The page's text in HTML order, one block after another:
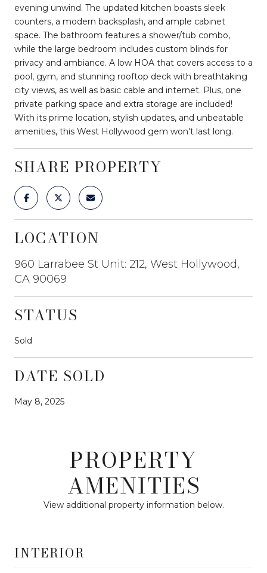
evening unwind. The updated kitchen boasts sleek
counters, a modern backsplash, and ample cabinet
space. The bathroom features a shower/tub combo,
while the large bedroom includes custom blinds for
privacy and ambiance. A low HOA that covers access to a
pool, gym, and stunning rooftop deck with breathtaking
city views, as well as basic cable and internet. Plus, one
private parking space and extra storage are included!
With its prime location, stylish updates, and unbeatable
amenities, this West Hollywood gem won't last long.
SHARE PROPERTY
LOCATION
960 Larrabee St Unit: 212, West Hollywood,
CA 90069
STATUS
Sold
DATE SOLD
May 8, 2025
PROPERTY
AMENITIES
View additional property information below.
INTERIOR